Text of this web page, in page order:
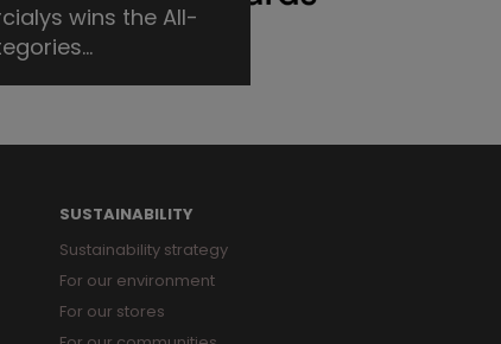
wins the All-
SUSTAINABILITY
Sustainability strategy
For our environment
For our stores